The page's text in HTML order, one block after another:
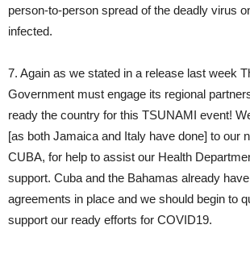
person-to-person spread of the deadly virus
infected.
7. Again as we stated in a release last week
Government must engage its regional
ready the country for this TSUNAMI event!
[as both Jamaica and Italy have done] to our
CUBA, for help to assist our Health
support. Cuba and the Bahamas already
agreements in place and we should begin to
support our ready efforts for COVID19.